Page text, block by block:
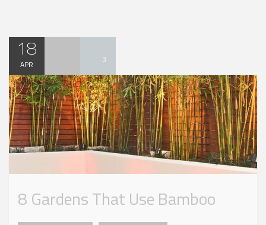
18
APR 3
8 Gardens That Use Bamboo